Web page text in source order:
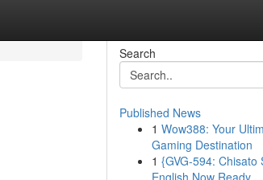
Search
Published News
1 Wow388: Your
Gaming Destination
1 {GVG-594: Chisato
English Now Ready